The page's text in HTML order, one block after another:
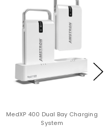
MedXP 400 Dual Bay Charging
System